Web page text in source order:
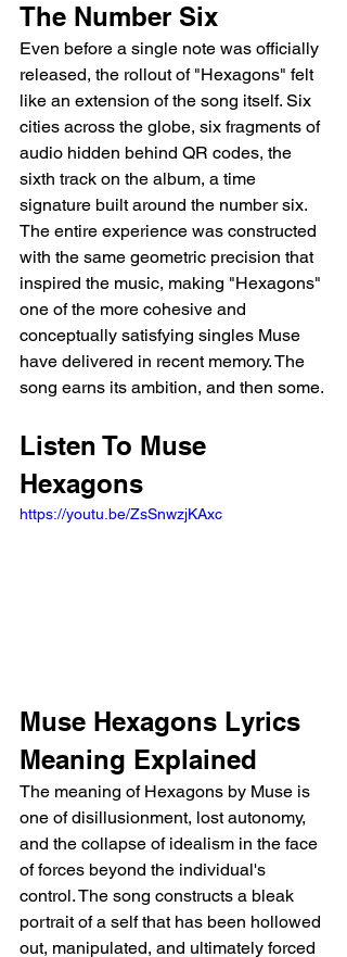
The Number Six
Even before a single note was officially
released, the rollout of "Hexagons" felt
like an extension of the song itself. Six
cities across the globe, six fragments of
audio hidden behind QR codes, the
sixth track on the album, a time
signature built around the number six.
The entire experience was constructed
with the same geometric precision that
inspired the music, making "Hexagons"
one of the more cohesive and
conceptually satisfying singles Muse
have delivered in recent memory. The
song earns its ambition, and then some.
Listen To Muse
Hexagons
https://youtu.be/ZsSnwzjKAxc
Muse Hexagons Lyrics
Meaning Explained
The meaning of Hexagons by Muse is
one of disillusionment, lost autonomy,
and the collapse of idealism in the face
of forces beyond the individual's
control. The song constructs a bleak
portrait of a self that has been hollowed
out, manipulated, and ultimately forced